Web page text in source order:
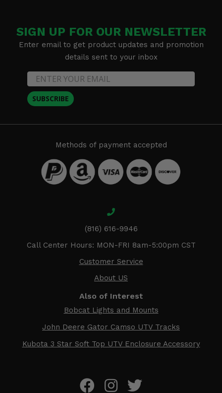
SIGN UP FOR OUR NEWSLETTER
Enter email to get product updates and promotion
details sent to your inbox
SUBSCRIBE
Methods of payment accepted
(816) 616-9946
Call Center Hours: MON-FRI 8am-5:00pm CST
Customer Service
About US
Also of Interest
Bobcat Lights and Mounts
John Deere Gator Camso UTV Tracks
Kubota 3 Star Soft Top UTV Enclosure Accessory